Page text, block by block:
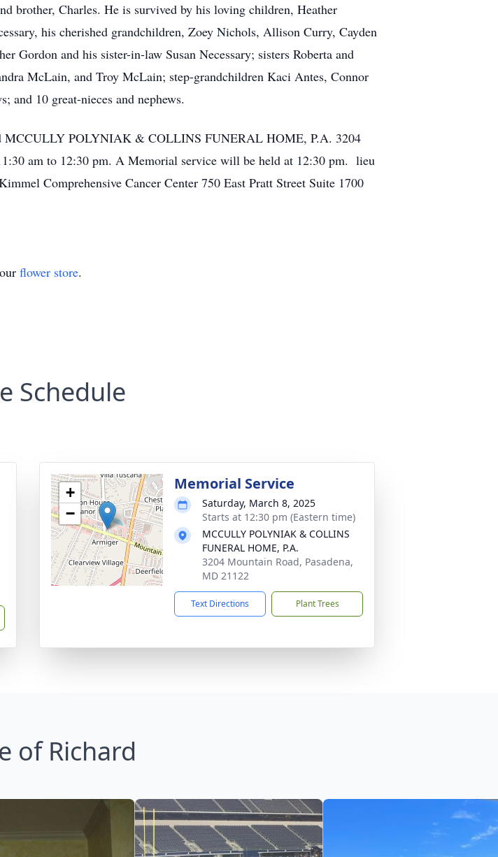
brother, Charles. He is survived by his loving children, Heather
his cherished grandchildren, Zoey Nichols, Allison Curry, Cayden
Gordon and his sister-in-law Susan Necessary; sisters Roberta and
McLain, and Troy McLain; step-grandchildren Kaci Antes, Connor
and 10 great-nieces and nephews.
MCCULLY POLYNIAK & COLLINS FUNERAL HOME, P.A. 3204
am to 12:30 pm. A Memorial service will be held at 12:30 pm. lieu
Comprehensive Cancer Center 750 East Pratt Street Suite 1700
flower store.
Schedule
+
−
Memorial Service
Saturday, March 8, 2025
Starts at 12:30 pm (Eastern time)
MCCULLY POLYNIAK & COLLINS
FUNERAL HOME, P.A.
3204 Mountain Road, Pasadena,
MD 21122
Text Directions Plant Trees
of Richard